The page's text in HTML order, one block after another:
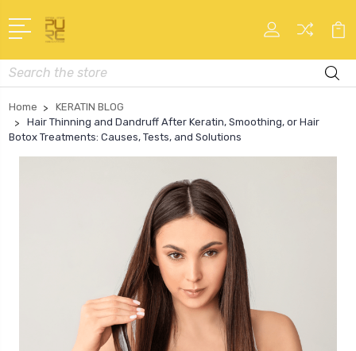
Search
Home
KERATIN BLOG
Hair Thinning and Dandruff After Keratin, Smoothing, or Hair
Botox Treatments: Causes, Tests, and Solutions